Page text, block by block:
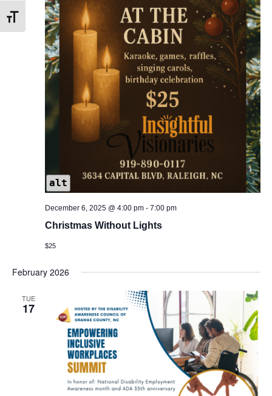
Toggle Font size
alt
December 6, 2025 @ 4:00 pm- 7:00 pm
Christmas Without Lights
$25
February 2026
TUE
17